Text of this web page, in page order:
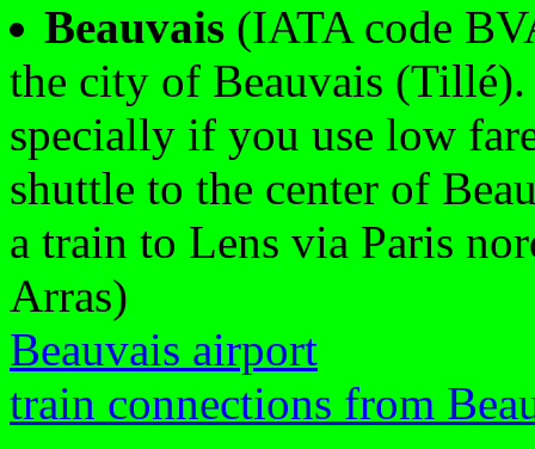
Beauvais (IATA code
the city of Beauvais
specially if you use low
shuttle to the center of
a train to Lens via Paris
Arras)
Beauvais airport
train connections from